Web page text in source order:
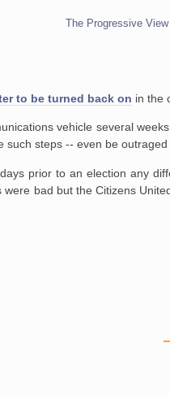
The Progressive
to be turned back on in the
vehicle several
steps -- even be outraged
prior to an election any
bad but the Citizens